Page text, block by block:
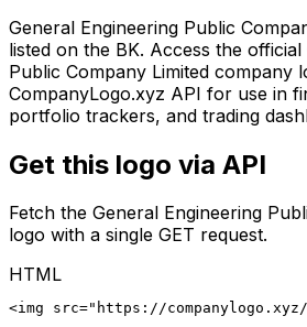
General Engineering Public
listed on the BK. Access the official
Public Company Limited company
CompanyLogo.xyz API for use in
portfolio trackers, and trading
Get this logo via API
Fetch the General Engineering
logo with a single GET request.
HTML
<img src="https://companylogo.xyz/